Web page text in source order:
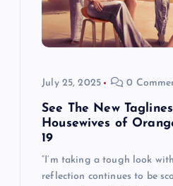
July 25, 2025 0
See The New
Housewives of
19
“I’m taking a tough look
reflection continues to be